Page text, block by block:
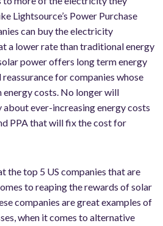
Lightsource’s Power Purchase
can buy the electricity
a lower rate than traditional energy
power offers long term energy
for companies whose
costs. No longer will
about ever-increasing energy costs
PPA that will fix the cost for
the top 5 US companies that are
to reaping the rewards of solar
companies are great examples of
when it comes to alternative